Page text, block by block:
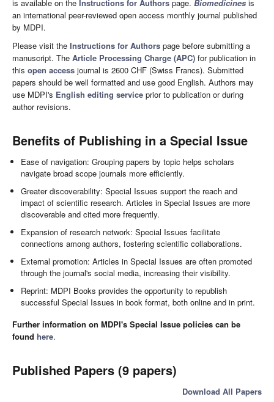
is available on the Instructions for Authors page. Biomedicines is
an international peer-reviewed open access monthly journal published
by MDPI.
Please visit the Instructions for Authors page before submitting a
manuscript. The Article Processing Charge (APC) for publication in
this open access journal is 2600 CHF (Swiss Francs). Submitted
papers should be well formatted and use good English. Authors may
use MDPI's English editing service prior to publication or during
author revisions.
Benefits of Publishing in a Special Issue
Ease of navigation: Grouping papers by topic helps scholars
navigate broad scope journals more efficiently.
Greater discoverability: Special Issues support the reach and
impact of scientific research. Articles in Special Issues are more
discoverable and cited more frequently.
Expansion of research network: Special Issues facilitate
connections among authors, fostering scientific collaborations.
External promotion: Articles in Special Issues are often promoted
through the journal's social media, increasing their visibility.
Reprint: MDPI Books provides the opportunity to republish
successful Special Issues in book format, both online and in print.
Further information on MDPI's Special Issue policies can be
found here.
Published Papers (9 papers)
Download All Papers